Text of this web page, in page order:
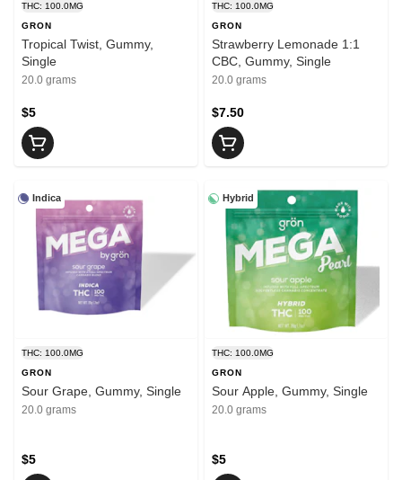
THC: 100.0MG
GRON
Tropical Twist, Gummy,
Single
20.0 grams
$5
THC: 100.0MG
GRON
Strawberry Lemonade 1:1
CBC, Gummy, Single
20.0 grams
$7.50
Indica
THC: 100.0MG
GRON
Sour Grape, Gummy, Single
20.0 grams
$5
Hybrid
THC: 100.0MG
GRON
Sour Apple, Gummy, Single
20.0 grams
$5